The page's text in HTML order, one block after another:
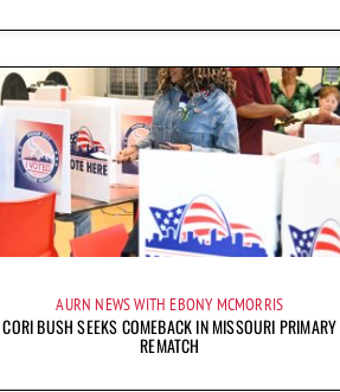
AURN NEWS WITH EBONY MCMORRIS
CORI BUSH SEEKS COMEBACK IN MISSOURI PRIMARY
REMATCH